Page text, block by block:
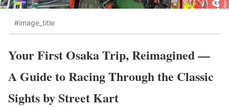
#image_title
Your First Osaka Trip, Reimagined —
A Guide to Racing Through the Classic
Sights by Street Kart